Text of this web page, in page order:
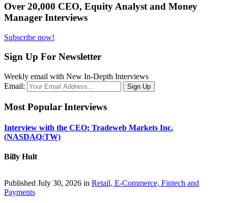
Over 20,000 CEO, Equity Analyst and Money
Manager Interviews
Subscribe now!
Sign Up For Newsletter
Weekly email with New In-Depth Interviews
Email:
Most Popular Interviews
Interview with the CEO: Tradeweb Markets Inc.
(NASDAQ:TW)
Billy Hult
Published July 30, 2026 in Retail, E-Commerce, Fintech and
Payments